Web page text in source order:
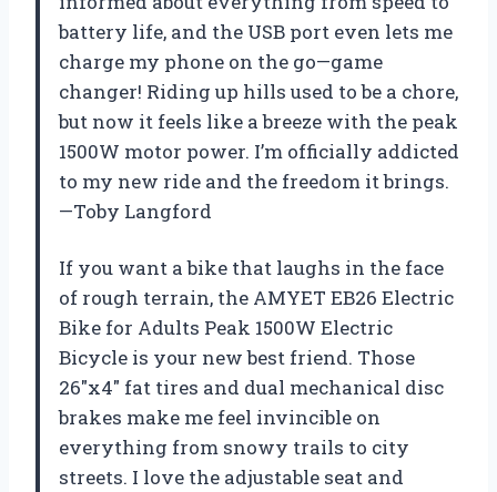
battery life, and the USB port even lets me
charge my phone on the go—game
changer! Riding up hills used to be a chore,
but now it feels like a breeze with the peak
1500W motor power. I’m officially addicted
to my new ride and the freedom it brings.
—Toby Langford
If you want a bike that laughs in the face
of rough terrain, the AMYET EB26 Electric
Bike for Adults Peak 1500W Electric
Bicycle is your new best friend. Those
26″x4″ fat tires and dual mechanical disc
brakes make me feel invincible on
everything from snowy trails to city
streets. I love the adjustable seat and